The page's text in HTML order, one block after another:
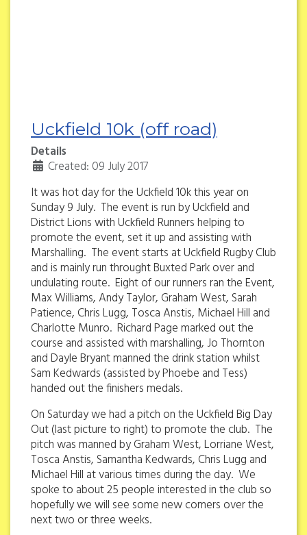
Uckfield 10k (off road)
Details
Created: 09 July 2017
It was hot day for the Uckfield 10k this year on
Sunday 9 July. The event is run by Uckfield and
District Lions with Uckfield Runners helping to
promote the event, set it up and assisting with
Marshalling. The event starts at Uckfield Rugby Club
and is mainly run throught Buxted Park over and
undulating route. Eight of our runners ran the Event,
Max Williams, Andy Taylor, Graham West, Sarah
Patience, Chris Lugg, Tosca Anstis, Michael Hill and
Charlotte Munro. Richard Page marked out the
course and assisted with marshalling, Jo Thornton
and Dayle Bryant manned the drink station whilst
Sam Kedwards (assisted by Phoebe and Tess)
handed out the finishers medals.
On Saturday we had a pitch on the Uckfield Big Day
Out (last picture to right) to promote the club. The
pitch was manned by Graham West, Lorriane West,
Tosca Anstis, Samantha Kedwards, Chris Lugg and
Michael Hill at various times during the day. We
spoke to about 25 people interested in the club so
hopefully we will see some new comers over the
next two or three weeks.